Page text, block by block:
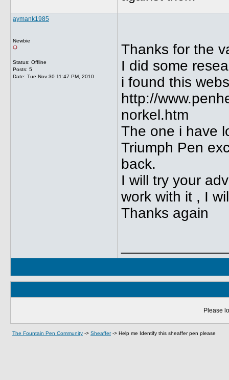
aymank1985
Newbie
Status: Offline
Posts: 5
Date: Tue Nov 30 11:47 PM, 2010
Thanks for the
I did some
i found this
http://
norkel.htm
The one i have
Triumph Pen
back.
I will try your
work with it , I
Thanks again
Please
The Fountain Pen Community -> Sheaffer-> Help me Identify this sheaffer pen please